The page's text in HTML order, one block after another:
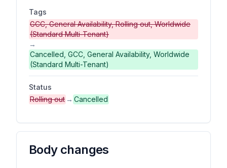
Tags
GCC, General Availability, Rolling out, Worldwide
(Standard Multi-Tenant)
→
Cancelled, GCC, General Availability, Worldwide
(Standard Multi-Tenant)
Status
Rolling out → Cancelled
Body changes